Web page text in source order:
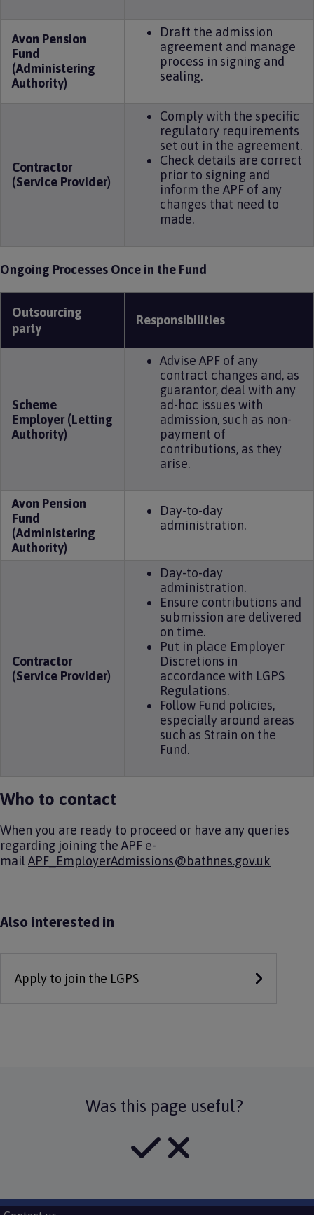
Avon Pension
Fund
(Administering
Authority)
Draft the admission
agreement and manage
process in signing and
sealing.
Contractor
(Service Provider)
Comply with the specific
regulatory requirements
set out in the agreement.
Check details are correct
prior to signing and
inform the APF of any
changes that need to
made.
Ongoing Processes Once in the Fund
Outsourcing
party
Responsibilities
Scheme
Employer (Letting
Authority)
Advise APF of any
contract changes and, as
guarantor, deal with any
ad-hoc issues with
admission, such as non-
payment of
contributions, as they
arise.
Avon Pension
Fund
(Administering
Authority)
Day-to-day
administration.
Contractor
(Service Provider)
Day-to-day
administration.
Ensure contributions and
submission are delivered
on time.
Put in place Employer
Discretions in
accordance with LGPS
Regulations.
Follow Fund policies,
especially around areas
such as Strain on the
Fund.
Who to contact
When you are ready to proceed or have any queries
regarding joining the APF e-
mail APF_EmployerAdmissions@bathnes.gov.uk
Also interested in
Apply to join the LGPS
Was this page useful?